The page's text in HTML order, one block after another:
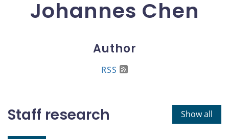
Johannes Chen
Author
RSS
Show all
Staff research